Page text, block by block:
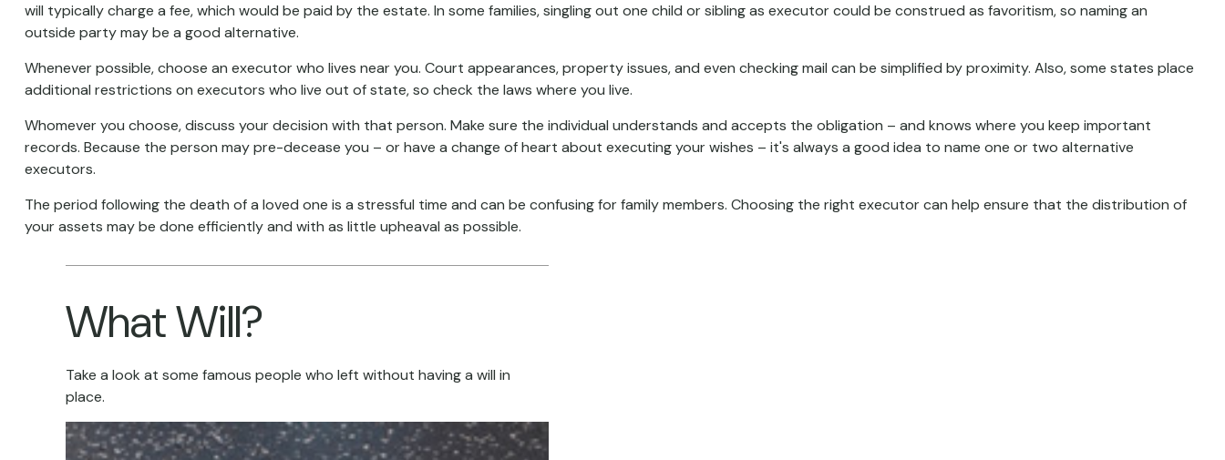
will typically charge a fee, which would be paid by the estate. In some families, singling out one child or sibling as executor could be construed as favoritism, so naming an
outside party may be a good alternative.
Whenever possible, choose an executor who lives near you. Court appearances, property issues, and even checking mail can be simplified by proximity. Also, some states place
additional restrictions on executors who live out of state, so check the laws where you live.
Whomever you choose, discuss your decision with that person. Make sure the individual understands and accepts the obligation – and knows where you keep important
records. Because the person may pre-decease you – or have a change of heart about executing your wishes – it's always a good idea to name one or two alternative
executors.
The period following the death of a loved one is a stressful time and can be confusing for family members. Choosing the right executor can help ensure that the distribution of
your assets may be done efficiently and with as little upheaval as possible.
What Will?
Take a look at some famous people who left without having a will in
place.